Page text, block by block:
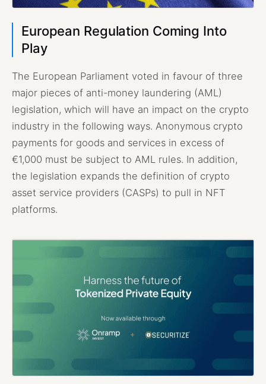
European Regulation Coming Into
Play
The European Parliament voted in favour of three
major pieces of anti-money laundering (AML)
legislation, which will have an impact on the crypto
industry in the following ways. Anonymous crypto
payments for goods and services in excess of
€1,000 must be subject to AML rules. In addition,
the legislation expands the definition of crypto
asset service providers (CASPs) to pull in NFT
platforms.